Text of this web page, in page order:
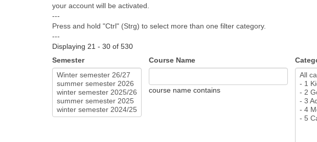
your account will be activated.
---
Press and hold "Ctrl" (Strg) to select more than one filter category.
---
Displaying 21 - 30 of 530
Semester
Course Name
course name contains